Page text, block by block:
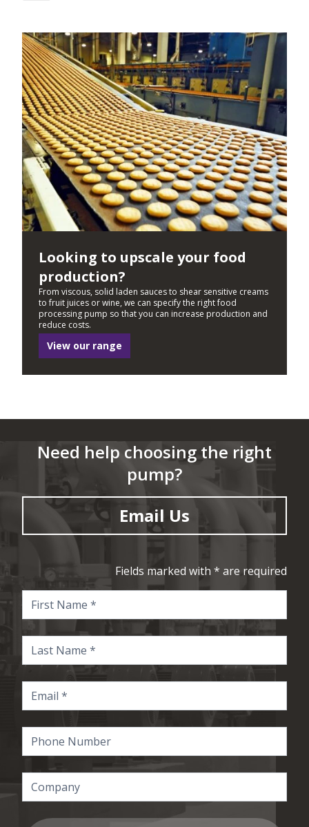
Looking to upscale your food
production?
From viscous, solid laden sauces to shear sensitive creams
to fruit juices or wine, we can specify the right food
processing pump so that you can increase production and
reduce costs.
View our range
Need help choosing the right
pump?
Email Us
Fields marked with * are required